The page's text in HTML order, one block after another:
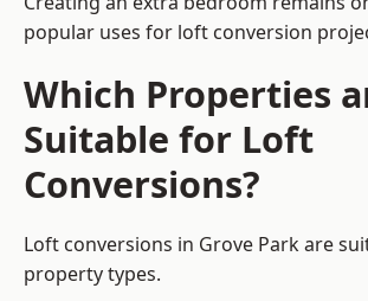
popular uses for loft conversion
Which Properties
Suitable for Loft
Conversions?
Loft conversions in Grove Park are
property types.